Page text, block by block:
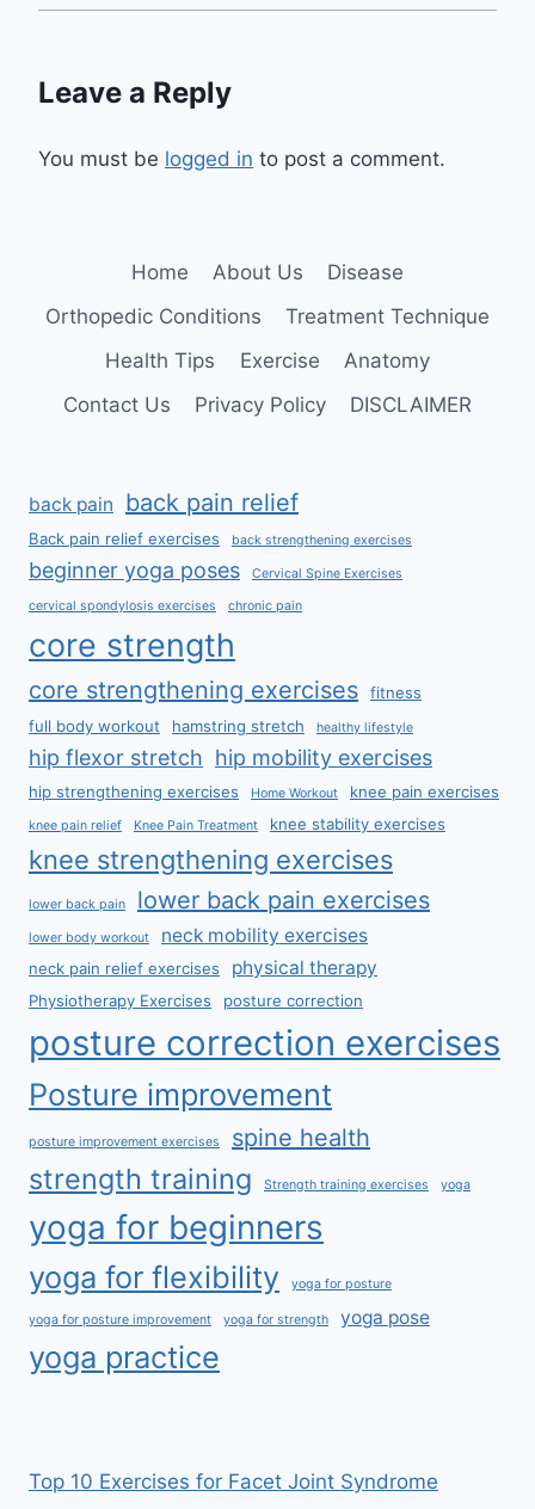
Leave a Reply
You must be logged in to post a comment.
Home About Us
Disease
Orthopedic Conditions
Treatment Technique
Health Tips
Exercise
Anatomy
Contact Us
Privacy Policy DISCLAIMER
back pain back pain relief
Back pain relief exercises back strengthening exercises
beginner yoga poses Cervical Spine Exercises
cervical spondylosis exercises chronic pain
core strength
core strengthening exercises
fitness
full body workout
hamstring stretch healthy lifestyle
hip flexor stretch hip mobility exercises
hip strengthening exercises Home Workout knee pain exercises
knee pain relief Knee Pain Treatment knee stability exercises
knee strengthening exercises
lower back pain lower back pain exercises
lower body workout neck mobility exercises
neck pain relief exercises physical therapy
Physiotherapy Exercises posture correction
posture correction exercises
Posture improvement
posture improvement exercises spine health
strength training Strength training exercises yoga
yoga for beginners
yoga for flexibility yoga for posture
yoga for posture improvement yoga for strength yoga pose
yoga practice
Top 10 Exercises for Facet Joint Syndrome